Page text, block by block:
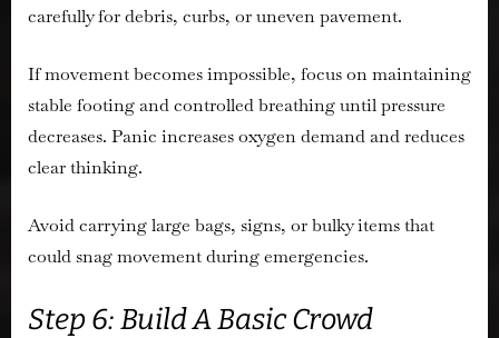
carefully for debris, curbs, or uneven pavement.
If movement becomes impossible, focus on maintaining
stable footing and controlled breathing until pressure
decreases. Panic increases oxygen demand and reduces
clear thinking.
Avoid carrying large bags, signs, or bulky items that
could snag movement during emergencies.
Step 6: Build A Basic Crowd